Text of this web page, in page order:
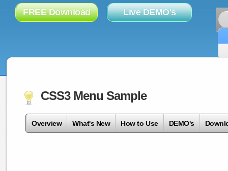
FREE Download Live DEMO's
CSS3 Menu Sample
Overview What's New How to Use DEMO's